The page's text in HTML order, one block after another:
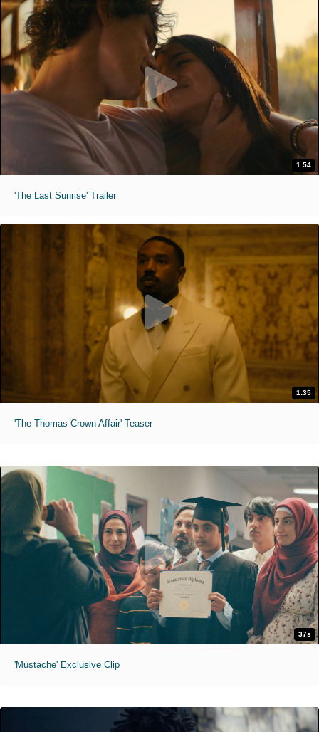
1:54
'The Last Sunrise' Trailer
1:35
'The Thomas Crown Affair' Teaser
37s
'Mustache' Exclusive Clip